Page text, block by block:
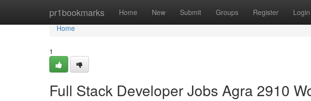
pr1bookmarks Home New Submit Groups Register Login
Home
Home
1
Full Stack Developer Jobs Agra 2910